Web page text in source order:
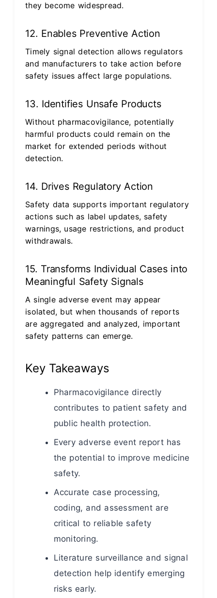
they become widespread.
12. Enables Preventive Action
Timely signal detection allows regulators
and manufacturers to take action before
safety issues affect large populations.
13. Identifies Unsafe Products
Without pharmacovigilance, potentially
harmful products could remain on the
market for extended periods without
detection.
14. Drives Regulatory Action
Safety data supports important regulatory
actions such as label updates, safety
warnings, usage restrictions, and product
withdrawals.
15. Transforms Individual Cases into
Meaningful Safety Signals
A single adverse event may appear
isolated, but when thousands of reports
are aggregated and analyzed, important
safety patterns can emerge.
Key Takeaways
Pharmacovigilance directly
contributes to patient safety and
public health protection.
Every adverse event report has
the potential to improve medicine
safety.
Accurate case processing,
coding, and assessment are
critical to reliable safety
monitoring.
Literature surveillance and signal
detection help identify emerging
risks early.